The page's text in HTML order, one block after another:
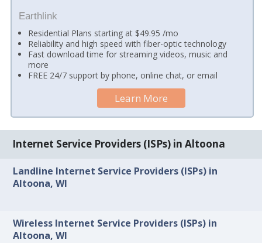
Earthlink
Residential Plans starting at $49.95 /mo
Reliability and high speed with fiber-optic technology
Fast download time for streaming videos, music and
more
FREE 24/7 support by phone, online chat, or email
Learn More
Internet Service Providers (ISPs) in Altoona
Landline Internet Service Providers (ISPs) in
Altoona, WI
Wireless Internet Service Providers (ISPs) in
Altoona, WI